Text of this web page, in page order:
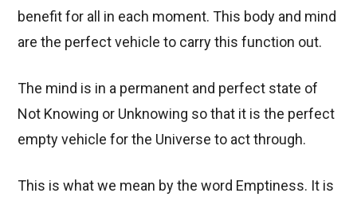
benefit for all in each moment. This body and mind
are the perfect vehicle to carry this function out.
The mind is in a permanent and perfect state of
Not Knowing or Unknowing so that it is the perfect
empty vehicle for the Universe to act through.
This is what we mean by the word Emptiness. It is